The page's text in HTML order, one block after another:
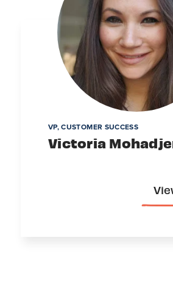
VP, CUSTOMER SUCCESS
Victoria